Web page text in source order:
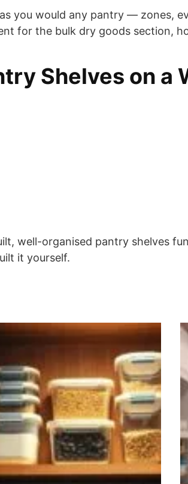
you would any pantry — zones,
for the bulk dry goods section,
Shelves on a
well-organised pantry shelves
it yourself.